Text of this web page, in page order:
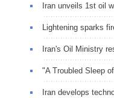
Iran unveils 1st oil
Lightening sparks
Iran's Oil Ministry
"A Troubled Sleep
Iran develops